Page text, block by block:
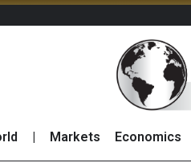
Markets Economics